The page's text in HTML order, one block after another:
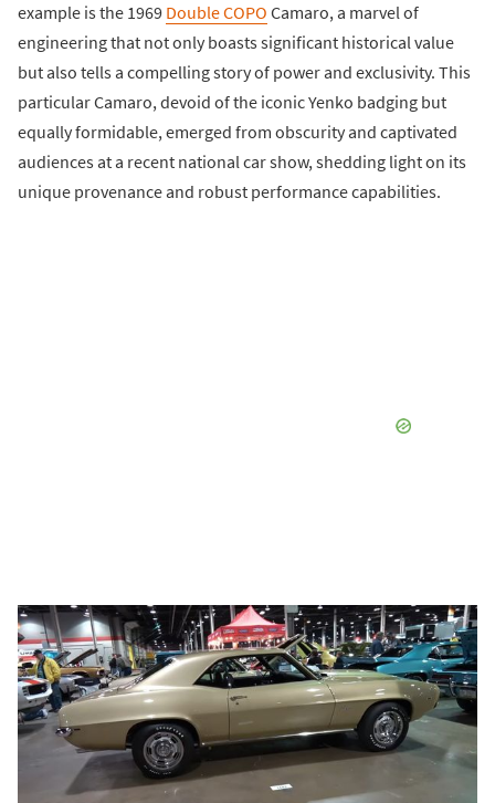
example is the 1969 Double COPO Camaro, a marvel of
engineering that not only boasts significant historical value
but also tells a compelling story of power and exclusivity. This
particular Camaro, devoid of the iconic Yenko badging but
equally formidable, emerged from obscurity and captivated
audiences at a recent national car show, shedding light on its
unique provenance and robust performance capabilities.